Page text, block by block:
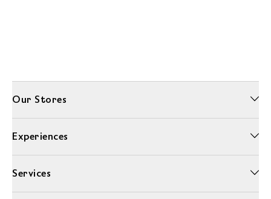
Our Stores
Experiences
Services